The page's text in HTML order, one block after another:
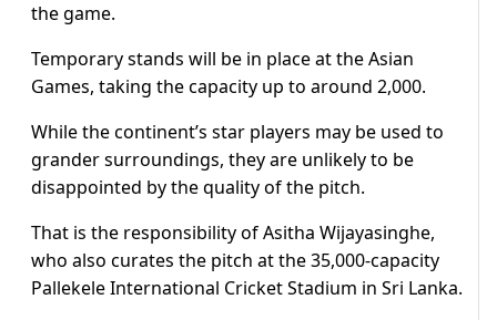
the game.
Temporary stands will be in place at the Asian
Games, taking the capacity up to around 2,000.
While the continent’s star players may be used to
grander surroundings, they are unlikely to be
disappointed by the quality of the pitch.
That is the responsibility of Asitha Wijayasinghe,
who also curates the pitch at the 35,000-capacity
Pallekele International Cricket Stadium in Sri Lanka.